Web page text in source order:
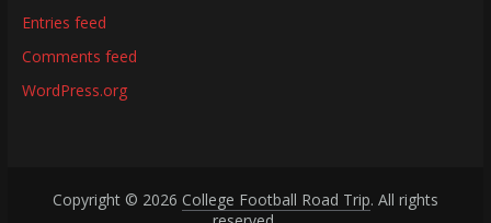
Entries feed
Comments feed
WordPress.org
Copyright © 2026 College Football Road Trip. All rights